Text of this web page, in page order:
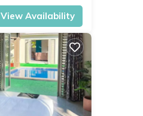
View Availability